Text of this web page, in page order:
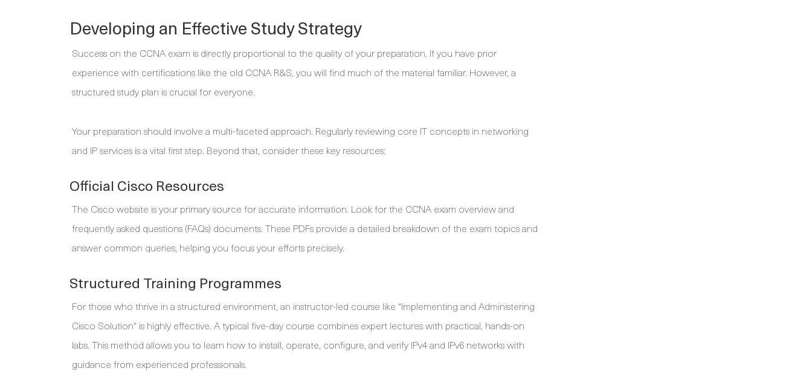
Developing an Effective Study Strategy
Success on the CCNA exam is directly proportional to the quality of your preparation. If you have prior
experience with certifications like the old CCNA R&S, you will find much of the material familiar. However, a
structured study plan is crucial for everyone.
Your preparation should involve a multi-faceted approach. Regularly reviewing core IT concepts in networking
and IP services is a vital first step. Beyond that, consider these key resources:
Official Cisco Resources
The Cisco website is your primary source for accurate information. Look for the CCNA exam overview and
frequently asked questions (FAQs) documents. These PDFs provide a detailed breakdown of the exam topics and
answer common queries, helping you focus your efforts precisely.
Structured Training Programmes
For those who thrive in a structured environment, an instructor-led course like "Implementing and Administering
Cisco Solution" is highly effective. A typical five-day course combines expert lectures with practical, hands-on
labs. This method allows you to learn how to install, operate, configure, and verify IPv4 and IPv6 networks with
guidance from experienced professionals.